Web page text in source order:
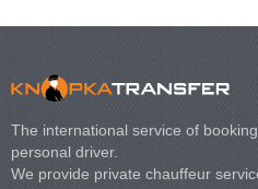
The international service of
personal driver.
We provide private chauffeur